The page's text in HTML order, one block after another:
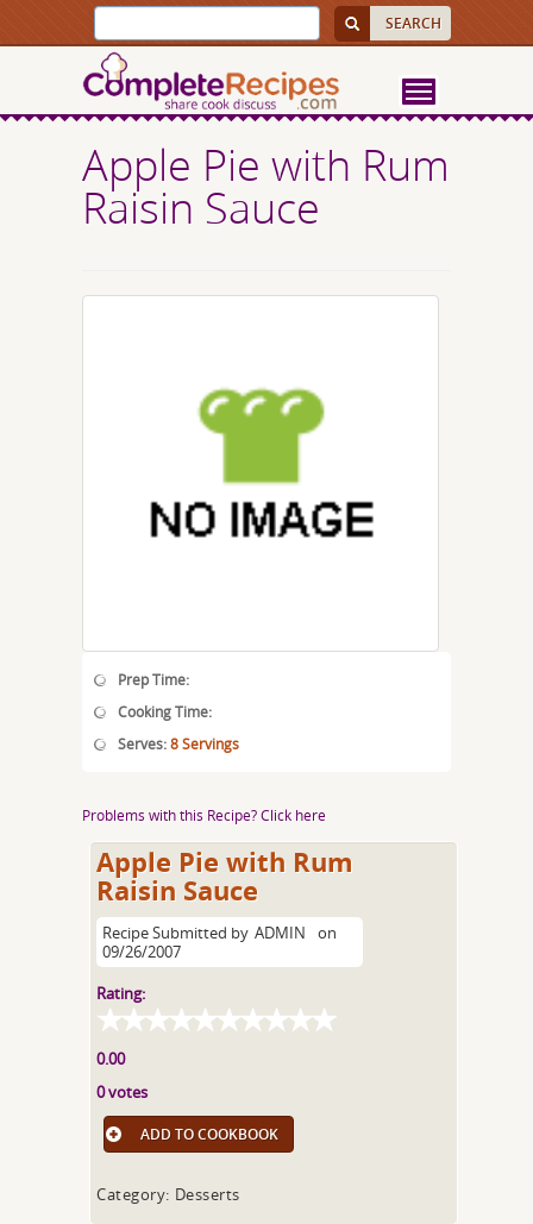
Apple Pie with Rum
Raisin Sauce
Prep Time:
Cooking Time:
Serves:8 Servings
Problems with this Recipe? Click here
Apple Pie with Rum
Raisin Sauce
Recipe Submitted by ADMIN
on
09/26/2007
Rating:
0.00
0 votes
ADD TO COOKBOOK
Category: Desserts